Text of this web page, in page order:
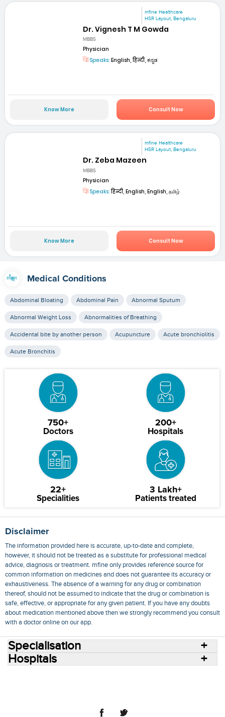
mfine Healthcare
HSR Layout, Bengaluru
Dr. Vignesh T M Gowda
MBBS
Physician
Speaks: English, हिन्दी, ಕನ್ನಡ
Know More Consult Now
mfine Healthcare
HSR Layout, Bengaluru
Dr. Zeba Mazeen
MBBS
Physician
Speaks:हिन्दी, English, English, தமிழ்
Know More Consult Now
Medical Conditions
Abdominal Bloating Abdominal Pain Abnormal Sputum
Abnormal Weight Loss Abnormalities of Breathing
Accidental bite by another person Acupuncture Acute bronchiolitis
Acute Bronchitis
750+
Doctors
200+
Hospitals
22+
Specialities
3 Lakh+
Patients treated
Disclaimer
The information provided here is accurate, up-to-date and complete,
however, it should not be treated as a substitute for professional medical
advice, diagnosis or treatment. mfine only provides reference source for
common information on medicines and does not guarantee its accuracy or
exhaustiveness. The absence of a warning for any drug or combination
thereof, should not be assumed to indicate that the drug or combination is
safe, effective, or appropriate for any given patient. If you have any doubts
about medication mentioned above then we strongly recommend you consult
with a doctor online on our app.
Specialisation
Hospitals